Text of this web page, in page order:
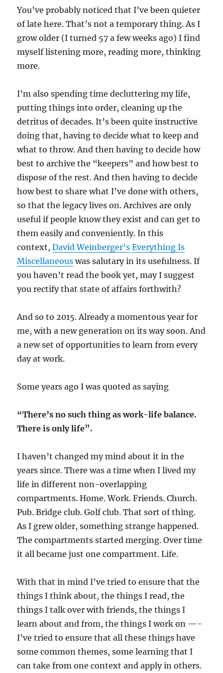
You’ve probably noticed that I’ve been quieter
of late here. That’s not a temporary thing. As I
grow older (I turned 57 a few weeks ago) I find
myself listening more, reading more, thinking
more.
I’m also spending time decluttering my life,
putting things into order, cleaning up the
detritus of decades. It’s been quite instructive
doing that, having to decide what to keep and
what to throw. And then having to decide how
best to archive the “keepers” and how best to
dispose of the rest. And then having to decide
how best to share what I’ve done with others,
so that the legacy lives on. Archives are only
useful if people know they exist and can get to
them easily and conveniently. In this
context,David Weinberger’s Everything Is
Miscellaneous was salutary in its usefulness. If
you haven’t read the book yet, may I suggest
you rectify that state of affairs forthwith?
And so to 2015. Already a momentous year for
me, with a new generation on its way soon. And
a new set of opportunities to learn from every
day at work.
Some years ago I was quoted as saying
“There’s no such thing as work-life balance.
There is only life”.
I haven’t changed my mind about it in the
years since. There was a time when I lived my
life in different non-overlapping
compartments. Home. Work. Friends. Church.
Pub. Bridge club. Golf club. That sort of thing.
As I grew older, something strange happened.
The compartments started merging. Over time
it all became just one compartment. Life.
With that in mind I’ve tried to ensure that the
things I think about, the things I read, the
things I talk over with friends, the things I
learn about and from, the things I work on —-
I’ve tried to ensure that all these things have
some common themes, some learning that I
can take from one context and apply in others.